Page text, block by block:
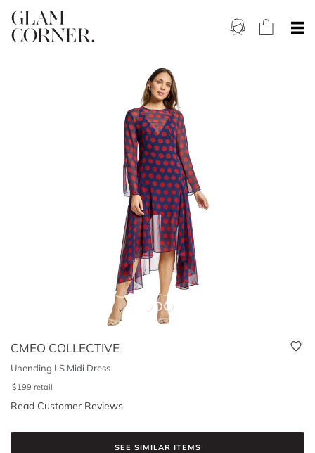
CMEO COLLECTIVE
Unending LS Midi Dress
$199 retail
Read Customer Reviews
SEE SIMILAR ITEMS